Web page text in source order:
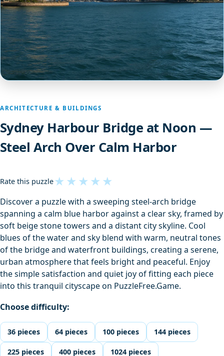
ARCHITECTURE & BUILDINGS
Sydney Harbour Bridge at Noon —
Steel Arch Over Calm Harbor
Rate this puzzle★ ★ ★ ★ ★
Discover a puzzle with a sweeping steel-arch bridge
spanning a calm blue harbor against a clear sky, framed by
soft beige stone towers and a distant city skyline. Cool
blues of the water and sky blend with warm, neutral tones
of the bridge and waterfront buildings, creating a serene,
urban atmosphere that feels bright and peaceful. Enjoy
the simple satisfaction and quiet joy of fitting each piece
into this tranquil cityscape on PuzzleFree.Game.
Choose difficulty:
36 pieces 64 pieces 100 pieces 144 pieces
225 pieces 400 pieces 1024 pieces